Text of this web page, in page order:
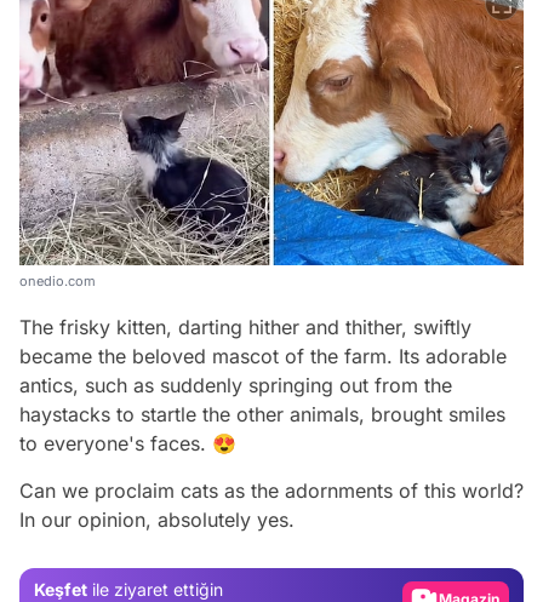
onedio.com
The frisky kitten, darting hither and thither, swiftly
became the beloved mascot of the farm. Its adorable
antics, such as suddenly springing out from the
haystacks to startle the other animals, brought smiles
to everyone's faces. 😍
Can we proclaim cats as the adornments of this world?
In our opinion, absolutely yes.
Keşfet ile ziyaret ettiğin
Video